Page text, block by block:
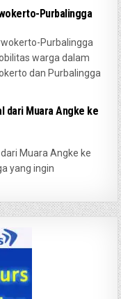
Purbalingga
Purbalingga
warga dalam
dan Purbalingga
dari Muara Angke ke
Muara Angke ke
yang ingin